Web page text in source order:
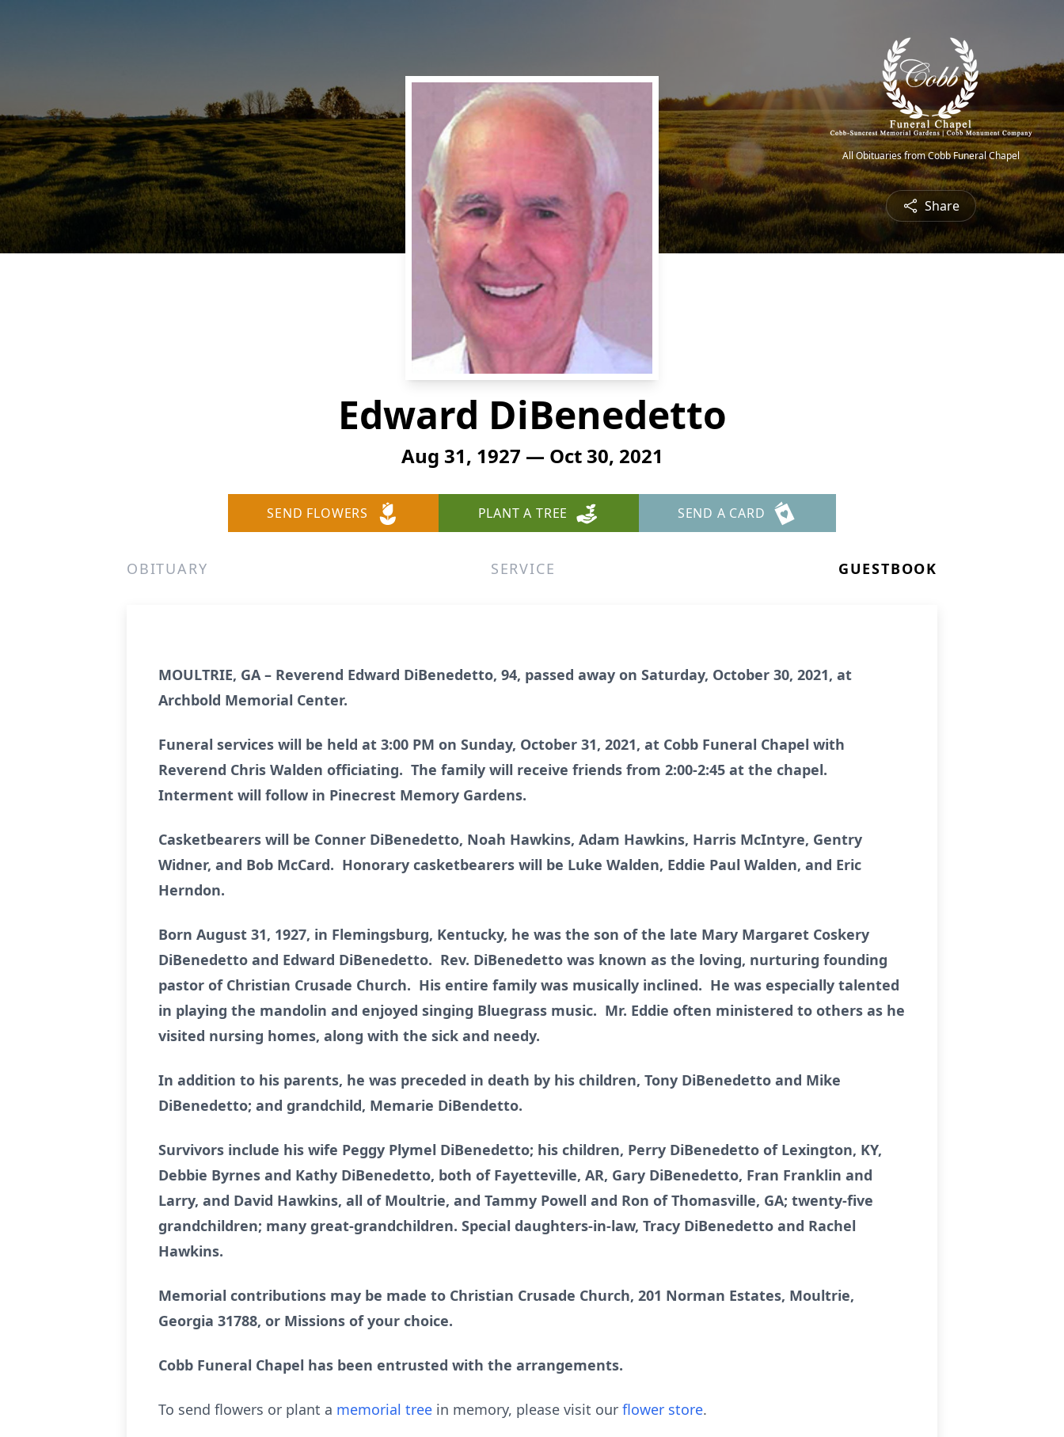
All Obituaries from Cobb Funeral Chapel
Share
Edward DiBenedetto
Aug 31, 1927 — Oct 30, 2021
SEND FLOWERS PLANT A TREE SEND A CARD
OBITUARY SERVICE GUESTBOOK
MOULTRIE, GA – Reverend Edward DiBenedetto, 94, passed away on Saturday, October 30, 2021, at
Archbold Memorial Center.
Funeral services will be held at 3:00 PM on Sunday, October 31, 2021, at Cobb Funeral Chapel with
Reverend Chris Walden officiating. The family will receive friends from 2:00-2:45 at the chapel.
Interment will follow in Pinecrest Memory Gardens.
Casketbearers will be Conner DiBenedetto, Noah Hawkins, Adam Hawkins, Harris McIntyre, Gentry
Widner, and Bob McCard. Honorary casketbearers will be Luke Walden, Eddie Paul Walden, and Eric
Herndon.
Born August 31, 1927, in Flemingsburg, Kentucky, he was the son of the late Mary Margaret Coskery
DiBenedetto and Edward DiBenedetto. Rev. DiBenedetto was known as the loving, nurturing founding
pastor of Christian Crusade Church. His entire family was musically inclined. He was especially talented
in playing the mandolin and enjoyed singing Bluegrass music. Mr. Eddie often ministered to others as he
visited nursing homes, along with the sick and needy.
In addition to his parents, he was preceded in death by his children, Tony DiBenedetto and Mike
DiBenedetto; and grandchild, Memarie DiBendetto.
Survivors include his wife Peggy Plymel DiBenedetto; his children, Perry DiBenedetto of Lexington, KY,
Debbie Byrnes and Kathy DiBenedetto, both of Fayetteville, AR, Gary DiBenedetto, Fran Franklin and
Larry, and David Hawkins, all of Moultrie, and Tammy Powell and Ron of Thomasville, GA; twenty-five
grandchildren; many great-grandchildren. Special daughters-in-law, Tracy DiBenedetto and Rachel
Hawkins.
Memorial contributions may be made to Christian Crusade Church, 201 Norman Estates, Moultrie,
Georgia 31788, or Missions of your choice.
Cobb Funeral Chapel has been entrusted with the arrangements.
To send flowers or plant a memorial tree in memory, please visit our flower store.